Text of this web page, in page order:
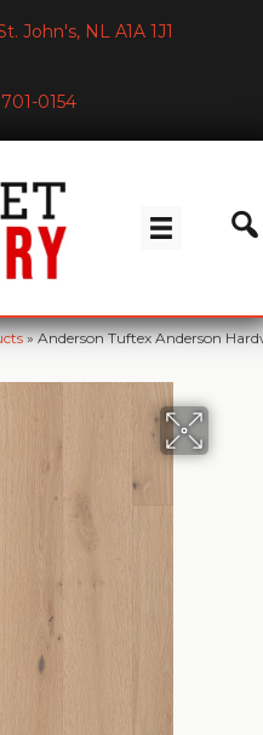
John's, NL A1A 1J1
0154
»Anderson Tuftex Anderson